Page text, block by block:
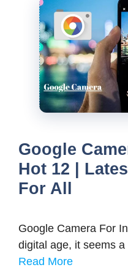
Google
Hot 12 |
For All
Google Camera For
digital age, it seems
Read More